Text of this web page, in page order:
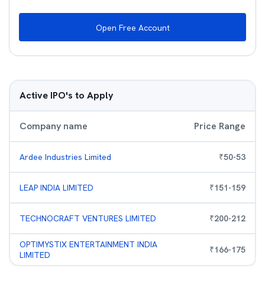
Open Free Account
Active IPO's to Apply
Company name Price Range
Ardee Industries Limited ₹50-53
LEAP INDIA LIMITED ₹151-159
TECHNOCRAFT VENTURES LIMITED ₹200-212
OPTIMYSTIX ENTERTAINMENT INDIA
LIMITED
₹166-175